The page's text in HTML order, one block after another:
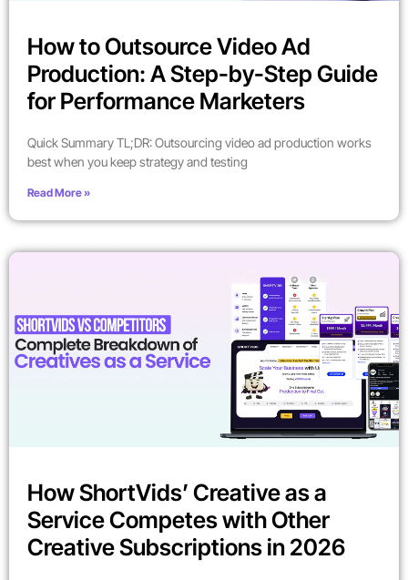
How to Outsource Video Ad
Production: A Step-by-Step Guide
for Performance Marketers
Quick Summary TL;DR: Outsourcing video ad production works
best when you keep strategy and testing
Read More »
How ShortVids’ Creative as a
Service Competes with Other
Creative Subscriptions in 2026